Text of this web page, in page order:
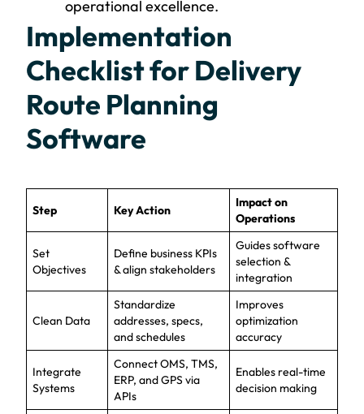
operational excellence.
Implementation
Checklist for Delivery
Route Planning
Software
Step Key Action
Impact on
Operations
Set
Objectives
Define business KPIs
& align stakeholders
Guides software
selection &
integration
Clean Data
Standardize
addresses, specs,
and schedules
Improves
optimization
accuracy
Integrate
Systems
Connect OMS, TMS,
ERP, and GPS via
APIs
Enables real-time
decision making